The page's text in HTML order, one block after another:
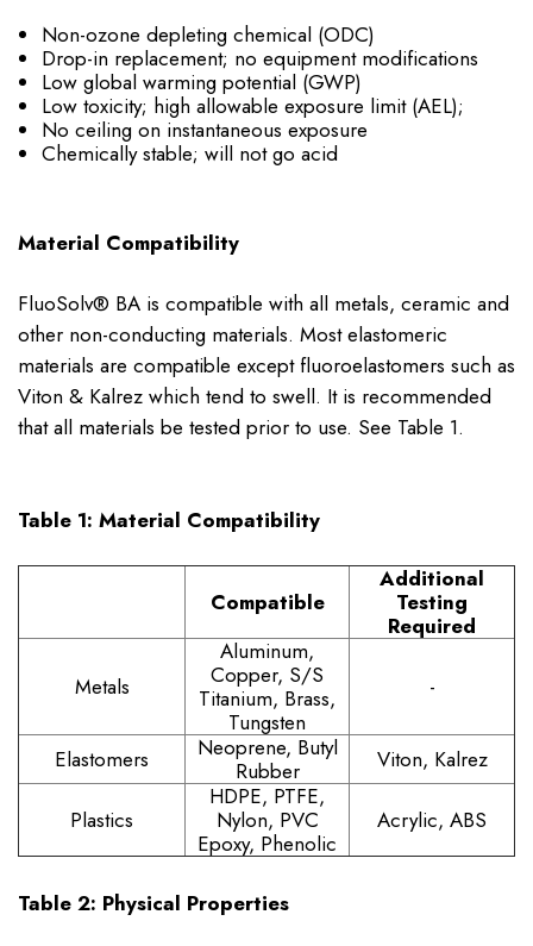
Non-ozone depleting chemical (ODC)
Drop-in replacement; no equipment modifications
Low global warming potential (GWP)
Low toxicity; high allowable exposure limit (AEL);
No ceiling on instantaneous exposure
Chemically stable; will not go acid
Material Compatibility
FluoSolv® BA is compatible with all metals, ceramic and
other non-conducting materials. Most elastomeric
materials are compatible except fluoroelastomers such as
Viton & Kalrez which tend to swell. It is recommended
that all materials be tested prior to use. See Table 1.
Table 1: Material Compatibility
Compatible
Additional
Testing
Required
Metals
Aluminum,
Copper, S/S
Titanium, Brass,
Tungsten
-
Elastomers
Neoprene, Butyl
Rubber
Viton, Kalrez
Plastics
HDPE, PTFE,
Nylon, PVC
Epoxy, Phenolic
Acrylic, ABS
Table 2: Physical Properties